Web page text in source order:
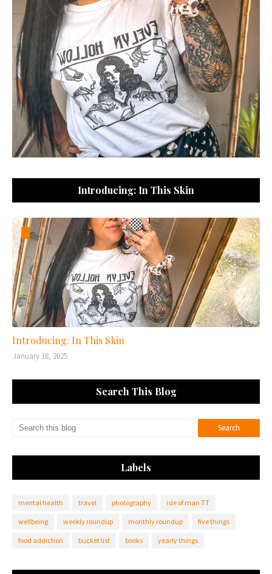
Introducing: In This Skin
Introducing: In This Skin
January 18, 2025
Search This Blog
Labels
mental health travel photography isle of man TT
wellbeing weekly roundup monthly roundup five things
food addiction bucket list books yearly things